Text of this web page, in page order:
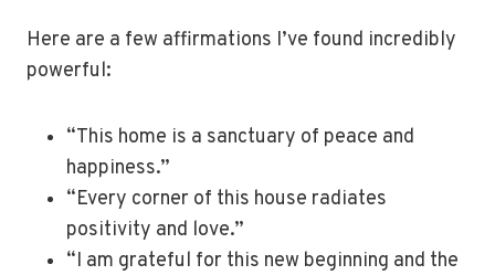
Here are a few affirmations I’ve found incredibly
powerful:
“This home is a sanctuary of peace and
happiness.”
“Every corner of this house radiates
positivity and love.”
“I am grateful for this new beginning and the